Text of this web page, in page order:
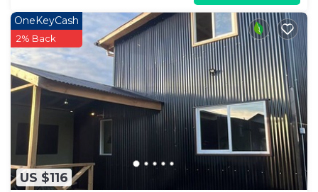
US $116
OneKeyCash
2% Back